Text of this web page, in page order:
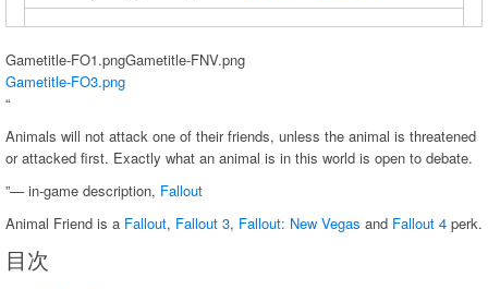
Gametitle-FO1.pngGametitle-FNV.png
Gametitle-FO3.png
“
Animals will not attack one of their friends, unless the animal is threatened
or attacked first. Exactly what an animal is in this world is open to debate.
”— in-game description, Fallout
Animal Friend is a Fallout, Fallout 3, Fallout: New Vegas and Fallout 4 perk.
目次